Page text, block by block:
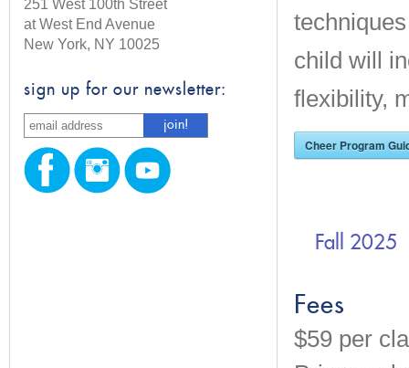
251 West 100th Street
at West End Avenue
New York, NY 10025
sign up for our newsletter:
child will
flexibility,
Cheer Program
Fall 2025
Fees
$59 per